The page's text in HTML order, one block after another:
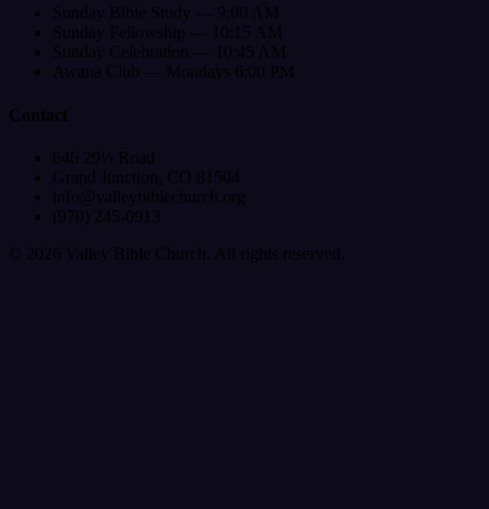
Sunday Bible Study — 9:00 AM
Sunday Fellowship — 10:15 AM
Sunday Celebration — 10:45 AM
Awana Club — Mondays 6:00 PM
Contact
646 29½ Road
Grand Junction, CO 81504
info@valleybiblechurch.org
(970) 245-0913
©
2026 Valley Bible Church. All rights reserved.